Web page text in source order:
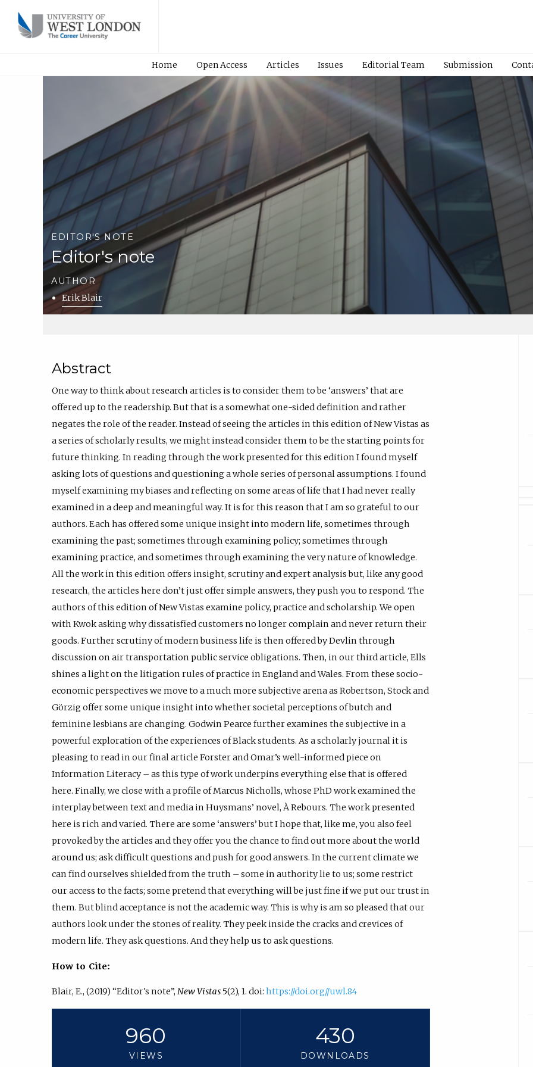
Home Open Access Articles Issues Editorial Team Submission
EDITOR'S NOTE
Editor's note
AUTHOR
Erik Blair
Abstract
One way to think about research articles is to consider them to be ‘answers’ that are
offered up to the readership. But that is a somewhat one-sided definition and rather
negates the role of the reader. Instead of seeing the articles in this edition of New Vistas as
a series of scholarly results, we might instead consider them to be the starting points for
future thinking. In reading through the work presented for this edition I found myself
asking lots of questions and questioning a whole series of personal assumptions. I found
myself examining my biases and reflecting on some areas of life that I had never really
examined in a deep and meaningful way. It is for this reason that I am so grateful to our
authors. Each has offered some unique insight into modern life, sometimes through
examining the past; sometimes through examining policy; sometimes through
examining practice, and sometimes through examining the very nature of knowledge.
All the work in this edition offers insight, scrutiny and expert analysis but, like any good
research, the articles here don’t just offer simple answers, they push you to respond. The
authors of this edition of New Vistas examine policy, practice and scholarship. We open
with Kwok asking why dissatisfied customers no longer complain and never return their
goods. Further scrutiny of modern business life is then offered by Devlin through
discussion on air transportation public service obligations. Then, in our third article, Ells
shines a light on the litigation rules of practice in England and Wales. From these socio-
economic perspectives we move to a much more subjective arena as Robertson, Stock and
Görzig offer some unique insight into whether societal perceptions of butch and
feminine lesbians are changing. Godwin Pearce further examines the subjective in a
powerful exploration of the experiences of Black students. As a scholarly journal it is
pleasing to read in our final article Forster and Omar’s well-informed piece on
Information Literacy – as this type of work underpins everything else that is offered
here. Finally, we close with a profile of Marcus Nicholls, whose PhD work examined the
interplay between text and media in Huysmans’ novel, À Rebours. The work presented
here is rich and varied. There are some ‘answers’ but I hope that, like me, you also feel
provoked by the articles and they offer you the chance to find out more about the world
around us; ask difficult questions and push for good answers. In the current climate we
can find ourselves shielded from the truth – some in authority lie to us; some restrict
our access to the facts; some pretend that everything will be just fine if we put our trust in
them. But blind acceptance is not the academic way. This is why is am so pleased that our
authors look under the stones of reality. They peek inside the cracks and crevices of
modern life. They ask questions. And they help us to ask questions.
How to Cite:
Blair, E., (2019) “Editor's note”, New Vistas 5(2), 1. doi: https://doi.org//uwl.84
960
VIEWS
430
DOWNLOADS